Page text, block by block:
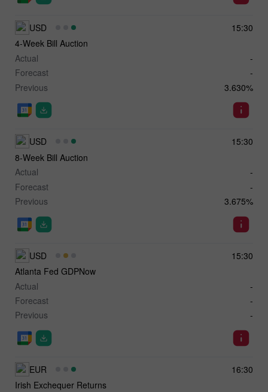
15:30
USD
4-Week Bill Auction
Actual
-
Forecast
-
Previous
3.630%
15:30
USD
8-Week Bill Auction
Actual
-
Forecast
-
Previous
3.675%
15:30
USD
Atlanta Fed GDPNow
Actual
-
Forecast
-
Previous
-
16:30
EUR
Irish Exchequer Returns